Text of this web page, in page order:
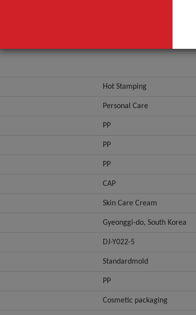
Hot Stamping
Personal Care
PP
PP
PP
CAP
Skin Care Cream
Gyeonggi-do, South Korea
DJ-Y022-5
Standardmold
PP
Cosmetic packaging